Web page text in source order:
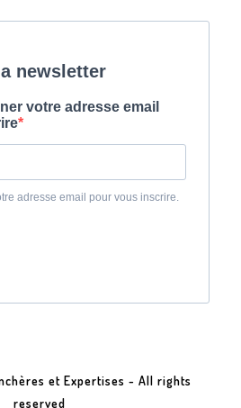
et Expertises - All rights
reserved